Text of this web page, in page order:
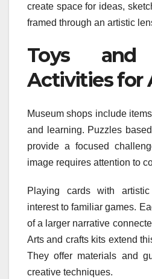
create space for ideas,
framed through an artistic
Toys and
Activities for
Museum shops include
and learning. Puzzles
provide a focused
image requires attention to
Playing cards with
interest to familiar games.
of a larger narrative
Arts and crafts kits extend
They offer materials and
creative techniques.